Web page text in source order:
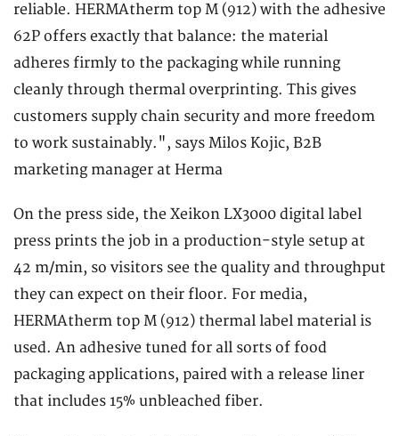
reliable. HERMAtherm top M (912) with the adhesive
62P offers exactly that balance: the material
adheres firmly to the packaging while running
cleanly through thermal overprinting. This gives
customers supply chain security and more freedom
to work sustainably.", says Milos Kojic, B2B
marketing manager at Herma
On the press side, the Xeikon LX3000 digital label
press prints the job in a production-style setup at
42 m/min, so visitors see the quality and throughput
they can expect on their floor. For media,
HERMAtherm top M (912) thermal label material is
used. An adhesive tuned for all sorts of food
packaging applications, paired with a release liner
that includes 15% unbleached fiber.